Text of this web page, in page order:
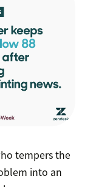
tempers the
into an